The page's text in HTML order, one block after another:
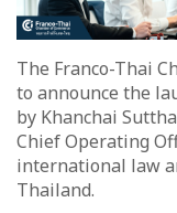
The Franco-Thai
to announce the
by Khanchai
Chief Operating
international law
Thailand.